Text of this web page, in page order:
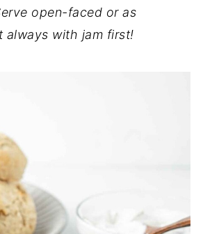
open-faced or as
always with jam first!